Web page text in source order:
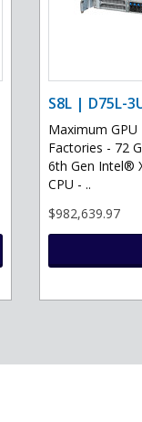
S8L | D75L-
Maximum
Factories - 72
6th Gen Intel®
CPU - ..
$982,639.97